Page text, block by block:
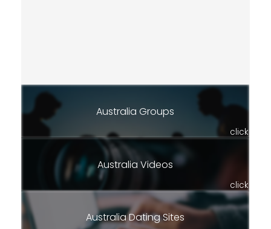
Australia Groups
click
Australia Videos
click
Australia Dating Sites